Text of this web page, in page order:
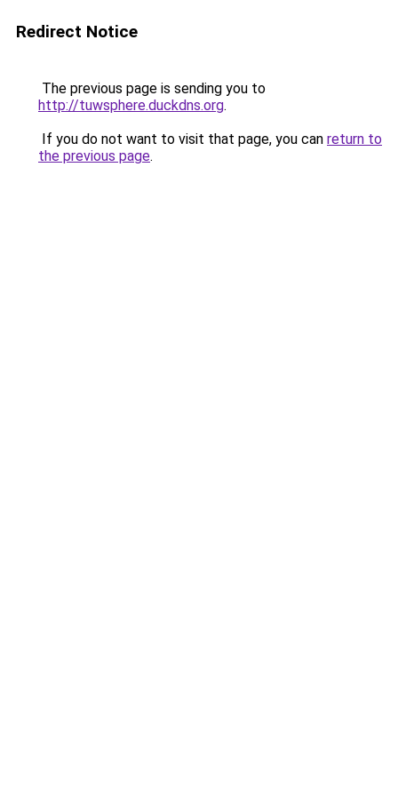
Redirect Notice
The previous page is sending you to
http://tuwsphere.duckdns.org.
If you do not want to visit that page, you can return to
the previous page.